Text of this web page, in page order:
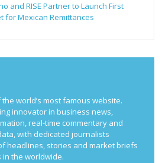
and RISE Partner to Launch First
for Mexican Remittances
world’s most famous website.
innovator in business news,
real-time commentary and
with dedicated journalists
headlines, stories and market briefs
in the worldwide.